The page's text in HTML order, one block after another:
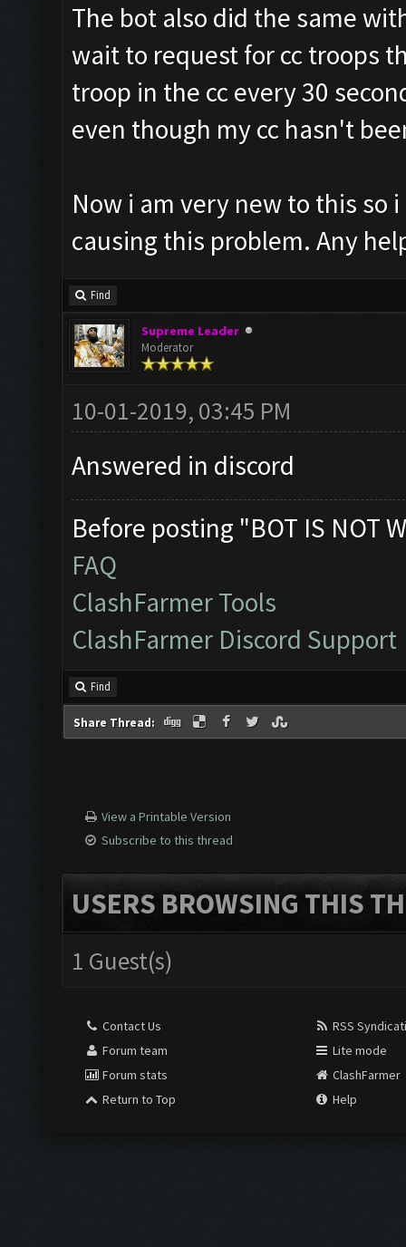
The bot also did the same
wait to request for cc troops
troop in the cc every 30
even though my cc hasn't
Now i am very new to this so
causing this problem. Any
Find
Supreme Leader
Moderator
10-01-2019, 03:45 PM
Answered in discord
Before posting "BOT IS NOT
FAQ
ClashFarmer Tools
ClashFarmer Discord Support
Find
Share Thread:
View a Printable Version
Subscribe to this thread
USERS BROWSING THIS
1 Guest(s)
Contact Us
Forum team
Forum stats
Return to Top
RSS
Lite mode
ClashFarmer
Help